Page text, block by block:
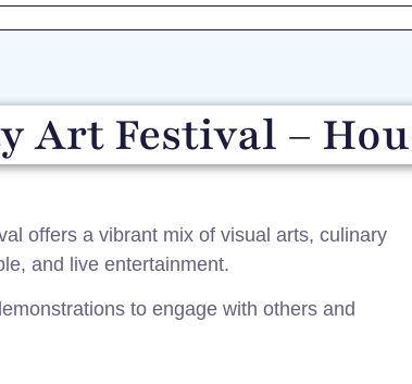
Art Festival –
offers a vibrant mix of visual arts, culinary
and live entertainment.
to engage with others and